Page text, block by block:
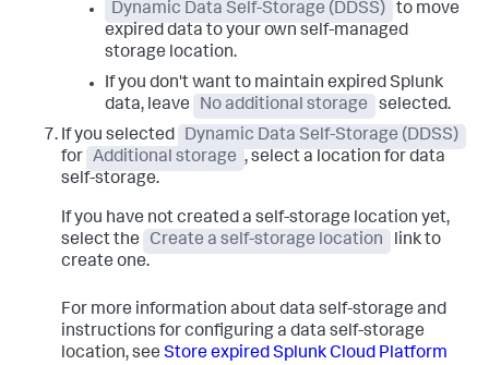
Dynamic Data Self-Storage (DDSS)
to move
expired data to your own self-managed
storage location.
If you don't want to maintain expired Splunk
data, leave
No additional storage
selected.
If you selected
Dynamic Data Self-Storage (DDSS)
for Additional storage , select a location for data
self-storage.
If you have not created a self-storage location yet,
select the
Create a self-storage location
link to
create one.
For more information about data self-storage and
instructions for configuring a data self-storage
location, see Store expired Splunk Cloud Platform